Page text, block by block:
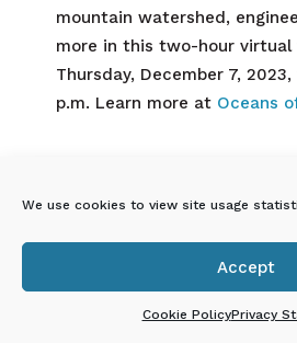
We use cookies to view site usage
Accept
Cookie PolicyPrivacy
mountain watershed,
more in this two-hour virtual
Thursday, December 7,
p.m. Learn more at Oceans
virtuales de Explora